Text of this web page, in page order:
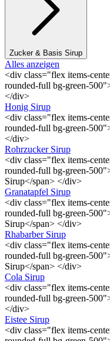
Zucker & Basis Sirup
Alles anzeigen
<div class="flex items-
rounded-full bg-green-
</div>
Honig Sirup
<div class="flex items-
rounded-full bg-green-
</div>
Rohrzucker Sirup
<div class="flex items-
rounded-full bg-green-
Sirup</span> </div>
Granatapfel Sirup
<div class="flex items-
rounded-full bg-green-
Sirup</span> </div>
Rhabarber Sirup
<div class="flex items-
rounded-full bg-green-
Sirup</span> </div>
Cola Sirup
<div class="flex items-
rounded-full bg-green-
</div>
Eistee Sirup
<div class="flex items-